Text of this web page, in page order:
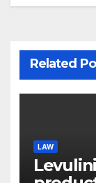
Related
LAW